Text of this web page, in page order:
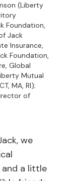
(Liberty
Foundation,
Jack
Insurance,
Foundation,
Global
Mutual
MA, RI);
of
we
and a little